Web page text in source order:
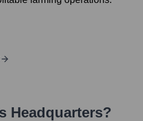
Headquarters?